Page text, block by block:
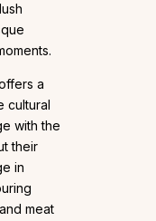
a
cultural
with the
their
in
meat